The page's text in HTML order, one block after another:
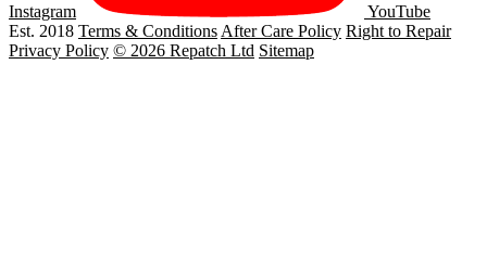
Instagram
YouTube
Est. 2018 Terms & Conditions After Care Policy Right to Repair
Privacy Policy © 2026 Repatch Ltd Sitemap